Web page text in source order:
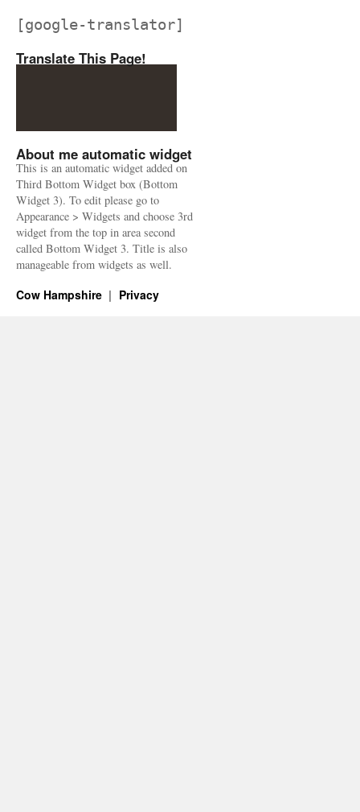
[google-translator]
Translate This Page!
About me automatic widget
This is an automatic widget added on
Third Bottom Widget box (Bottom
Widget 3). To edit please go to
Appearance > Widgets and choose 3rd
widget from the top in area second
called Bottom Widget 3. Title is also
manageable from widgets as well.
Cow Hampshire Privacy